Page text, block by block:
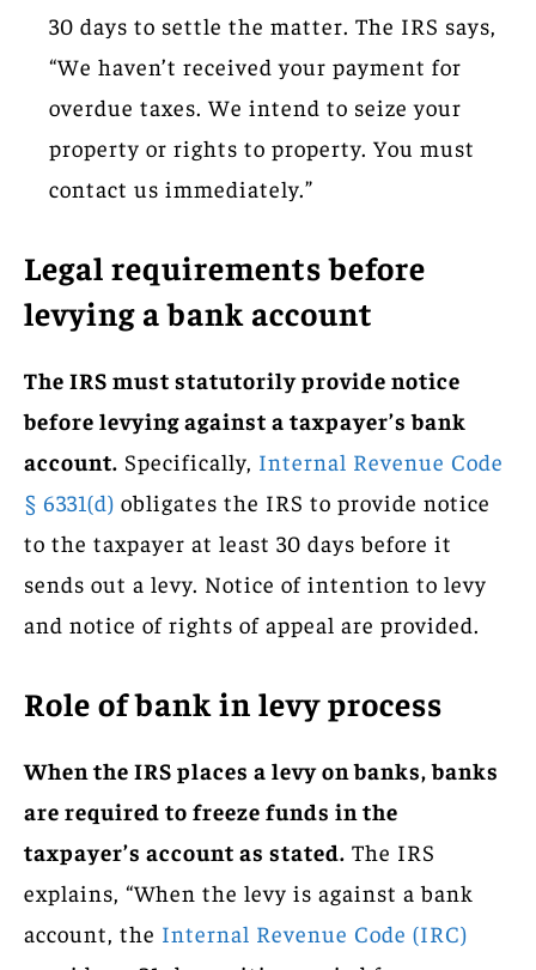
30 days to settle the matter. The IRS says,
“We haven’t received your payment for
overdue taxes. We intend to seize your
property or rights to property. You must
contact us immediately.”
Legal requirements before
levying a bank account
The IRS must statutorily provide notice
before levying against a taxpayer’s bank
account. Specifically, Internal Revenue Code
§ 6331(d) obligates the IRS to provide notice
to the taxpayer at least 30 days before it
sends out a levy. Notice of intention to levy
and notice of rights of appeal are provided.
Role of bank in levy process
When the IRS places a levy on banks, banks
are required to freeze funds in the
taxpayer’s account as stated. The IRS
explains, “When the levy is against a bank
account, the Internal Revenue Code (IRC)